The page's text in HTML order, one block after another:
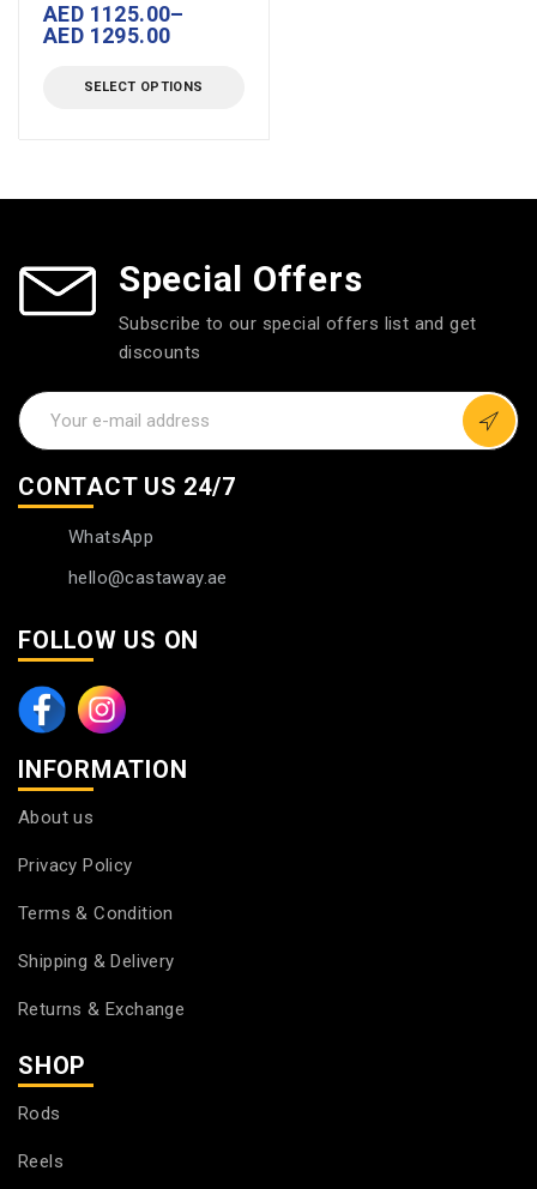
AED 1125.00–
AED 1295.00
SELECT OPTIONS
Special Offers
Subscribe to our special offers list and get
discounts
CONTACT US 24/7
WhatsApp
hello@castaway.ae
FOLLOW US ON
INFORMATION
About us
Privacy Policy
Terms & Condition
Shipping & Delivery
Returns & Exchange
SHOP
Rods
Reels